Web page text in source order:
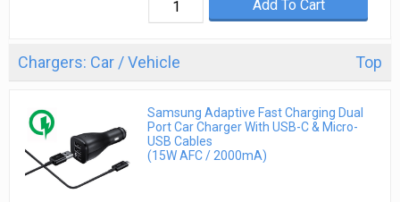
Add To Cart
Chargers: Car / Vehicle Top
Samsung Adaptive Fast Charging Dual
Port Car Charger With USB-C & Micro-
USB Cables
(15W AFC / 2000mA)